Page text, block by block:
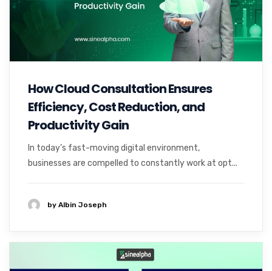
How Cloud Consultation Ensures
Efficiency, Cost Reduction, and
Productivity Gain
In today’s fast-moving digital environment,
businesses are compelled to constantly work at opt...
by Albin Joseph